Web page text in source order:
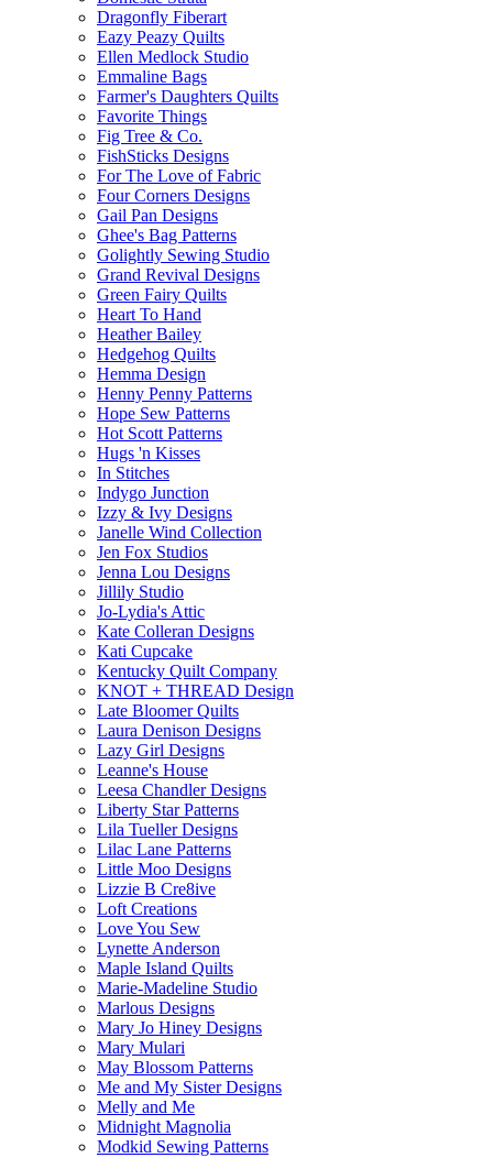
Dragonfly Fiberart
Eazy Peazy Quilts
Ellen Medlock Studio
Emmaline Bags
Farmer's Daughters Quilts
Favorite Things
Fig Tree & Co.
FishSticks Designs
For The Love of Fabric
Four Corners Designs
Gail Pan Designs
Ghee's Bag Patterns
Golightly Sewing Studio
Grand Revival Designs
Green Fairy Quilts
Heart To Hand
Heather Bailey
Hedgehog Quilts
Hemma Design
Henny Penny Patterns
Hope Sew Patterns
Hot Scott Patterns
Hugs 'n Kisses
In Stitches
Indygo Junction
Izzy & Ivy Designs
Janelle Wind Collection
Jen Fox Studios
Jenna Lou Designs
Jillily Studio
Jo-Lydia's Attic
Kate Colleran Designs
Kati Cupcake
Kentucky Quilt Company
KNOT + THREAD Design
Late Bloomer Quilts
Laura Denison Designs
Lazy Girl Designs
Leanne's House
Leesa Chandler Designs
Liberty Star Patterns
Lila Tueller Designs
Lilac Lane Patterns
Little Moo Designs
Lizzie B Cre8ive
Loft Creations
Love You Sew
Lynette Anderson
Maple Island Quilts
Marie-Madeline Studio
Marlous Designs
Mary Jo Hiney Designs
Mary Mulari
May Blossom Patterns
Me and My Sister Designs
Melly and Me
Midnight Magnolia
Modkid Sewing Patterns